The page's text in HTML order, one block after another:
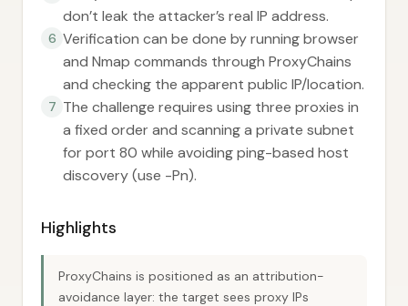
don’t leak the attacker’s real IP address.
6 Verification can be done by running browser
and Nmap commands through ProxyChains
and checking the apparent public IP/location.
7 The challenge requires using three proxies in
a fixed order and scanning a private subnet
for port 80 while avoiding ping-based host
discovery (use -Pn).
Highlights
ProxyChains is positioned as an attribution-
avoidance layer: the target sees proxy IPs